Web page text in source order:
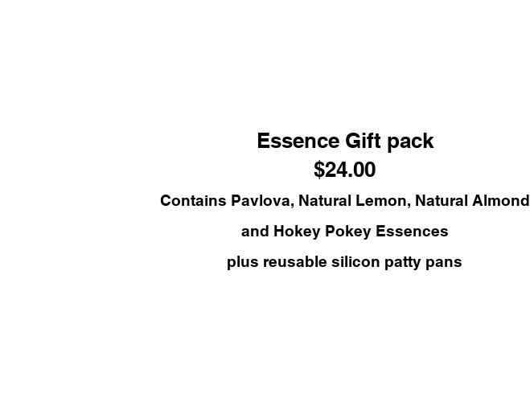
Essence Gift pack
$24.00
Contains Pavlova, Natural Lemon, Natural Almond
and Hokey Pokey Essences
plus reusable silicon patty pans